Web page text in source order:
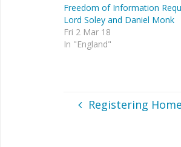
Freedom of Information
Lord Soley and Daniel Monk
Fri 2 Mar 18
In "England"
Registering